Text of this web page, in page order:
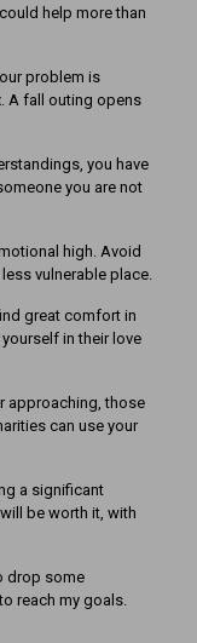
help more than
problem is
A fall outing opens
you have
you are not
high. Avoid
vulnerable place.
great comfort in
in their love
approaching, those
can use your
a significant
be worth it, with
drop some
reach my goals.